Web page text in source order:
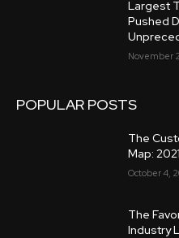
Largest
Pushed
November
POPULAR POSTS
The
Map:
October 4,
The
Industry